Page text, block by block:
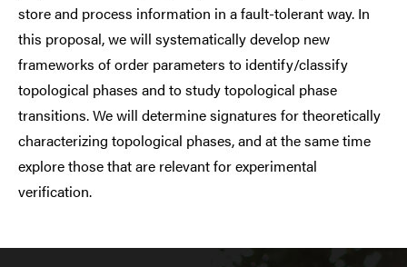
store and process information in a fault-tolerant way. In
this proposal, we will systematically develop new
frameworks of order parameters to identify/classify
topological phases and to study topological phase
transitions. We will determine signatures for theoretically
characterizing topological phases, and at the same time
explore those that are relevant for experimental
verification.